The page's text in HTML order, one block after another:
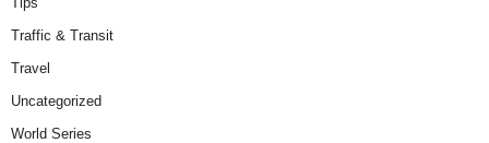
Traffic & Transit
Travel
Uncategorized
World Series